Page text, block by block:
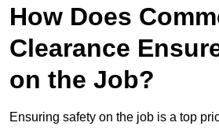
How Does
Clearance
on the Job?
Ensuring safety on the job is a top